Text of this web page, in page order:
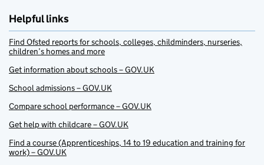
Helpful links
Find Ofsted reports for schools, colleges, childminders, nurseries,
children’s homes and more
Get information about schools – GOV.UK
School admissions – GOV.UK
Compare school performance – GOV.UK
Get help with childcare – GOV.UK
Find a course (Apprenticeships, 14 to 19 education and training for
work) – GOV.UK